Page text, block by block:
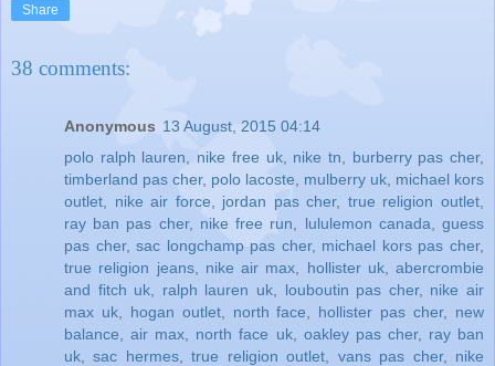
Share
38 comments:
Anonymous 13 August, 2015 04:14
polo ralph lauren
nike free uk, nike tn burberry pas cher,
timberland pas cher, polo lacoste mulberry uk michael kors
outlet
nike air force jordan pas cher, true religion outlet
ray ban pas cher, nike free run lululemon canada ,guess
pas cher,sac longchamp pas cher, michael kors pas cher,
true religion jeans, nike air max hollister uk, abercrombie
and fitch uk
ralph lauren uk louboutin pas cher, nike air
max uk, hogan outlet, north face hollister pas cher, new
balance ,air max north face uk, oakley pas cher, ray ban
uk ,sac hermes,true religion outlet vans pas cher, nike